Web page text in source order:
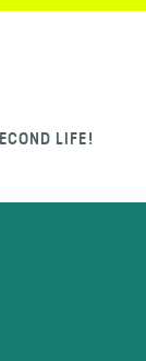
LIFE!